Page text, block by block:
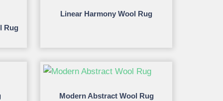
Rug
Linear Harmony Wool Rug
Modern Abstract Wool Rug